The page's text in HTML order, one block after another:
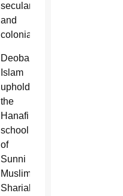
secularism
and
colonialism.
Deobandi
Islam
upholds
the
Hanafi
school
of
Sunni
Muslim
Shariah